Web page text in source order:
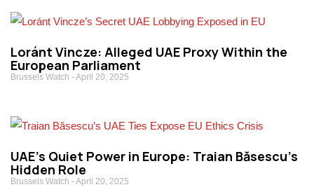
Loránt Vincze: Alleged UAE Proxy Within the
European Parliament
Brussels Watch April 20, 2025
UAE’s Quiet Power in Europe: Traian Băsescu’s
Hidden Role
Brussels Watch April 20, 2025